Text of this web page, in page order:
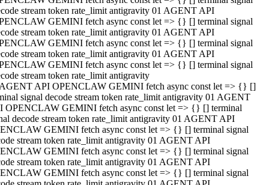
stream token rate_limit antigravity 01 AGENT API
GEMINI fetch async const let => {} [] terminal signal
stream token rate_limit antigravity 01 AGENT API
GEMINI fetch async const let => {} [] terminal signal
stream token rate_limit antigravity 01 AGENT API
GEMINI fetch async const let => {} [] terminal signal
stream token rate_limit antigravity
API OPENCLAW GEMINI fetch async const let => {} []
signal decode stream token rate_limit antigravity 01 AGENT
OPENCLAW GEMINI fetch async const let => {} [] terminal
decode stream token rate_limit antigravity 01 AGENT API
GEMINI fetch async const let => {} [] terminal signal
stream token rate_limit antigravity 01 AGENT API
GEMINI fetch async const let => {} [] terminal signal
stream token rate_limit antigravity 01 AGENT API
GEMINI fetch async const let => {} [] terminal signal